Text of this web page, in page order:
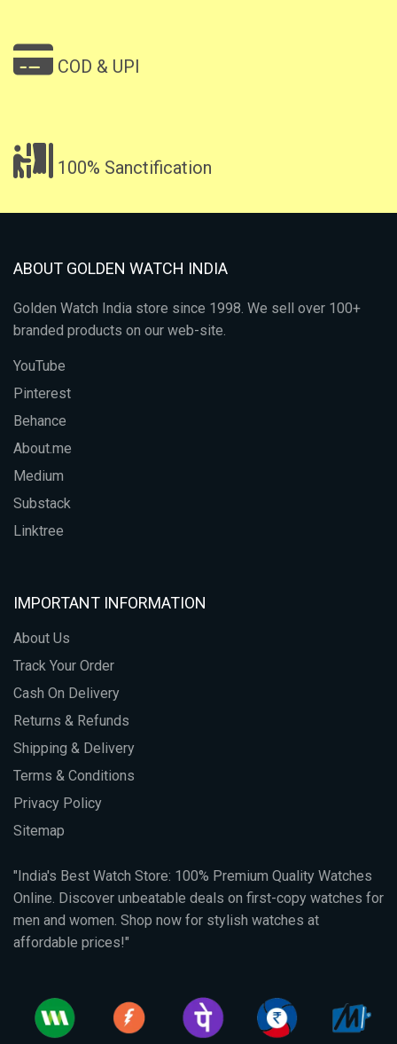
COD & UPI
100% Sanctification
ABOUT GOLDEN WATCH INDIA
Golden Watch India store since 1998. We sell over 100+
branded products on our web-site.
YouTube
Pinterest
Behance
About.me
Medium
Substack
Linktree
IMPORTANT INFORMATION
About Us
Track Your Order
Cash On Delivery
Returns & Refunds
Shipping & Delivery
Terms & Conditions
Privacy Policy
Sitemap
"India's Best Watch Store: 100% Premium Quality Watches
Online. Discover unbeatable deals on first-copy watches for
men and women. Shop now for stylish watches at
affordable prices!"